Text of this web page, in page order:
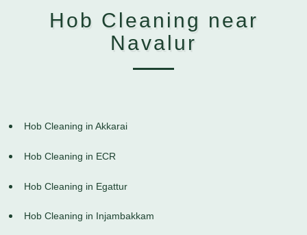
Hob Cleaning near
Navalur
Hob Cleaning in Akkarai
Hob Cleaning in ECR
Hob Cleaning in Egattur
Hob Cleaning in Injambakkam